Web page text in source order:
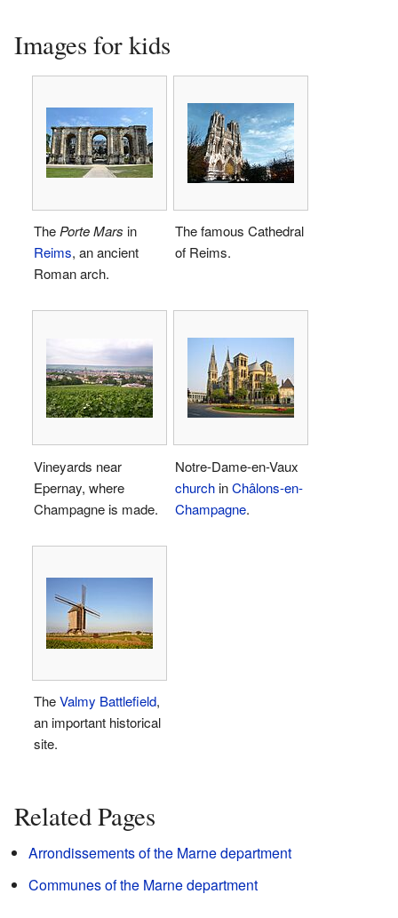
Images for kids
ThePorte Mars in
Reims, an ancient
Roman arch.
The famous Cathedral
of Reims.
Vineyards near
Epernay, where
Champagne is made.
Notre-Dame-en-Vaux
churchinChâlons-en-
Champagne.
TheValmy Battlefield,
an important historical
site.
Related Pages
Arrondissements of the Marne department
Communes of the Marne department